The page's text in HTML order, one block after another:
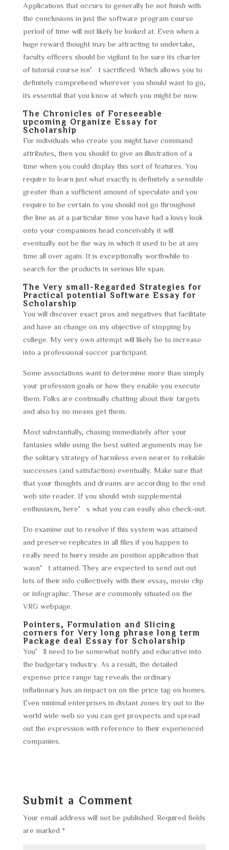
Applications that occurs to generally be not finish with
the conclusions in just the software program course
period of time will not likely be looked at. Even when a
huge reward thought may be attracting to undertake,
faculty officers should be vigilant to be sure its charter
of tutorial course isn’t sacrificed. Which allows you to
definitely comprehend wherever you should want to go,
its essential that you know at which you might be now.
The Chronicles of Foreseeable
upcoming Organize Essay for
Scholarship
For individuals who create you might have command
attributes, then you should to give an illustration of a
time when you could display this sort of features. You
require to learn just what exactly is definitely a sensible
greater than a sufficient amount of speculate and you
require to be certain to you should not go throughout
the line as at a particular time you have had a lousy look
onto your companions head conceivably it will
eventually not be the way in which it used to be at any
time all over again. It is exceptionally worthwhile to
search for the products in serious life span.
The Very small-Regarded Strategies for
Practical potential Software Essay for
Scholarship
You will discover exact pros and negatives that facilitate
and have an change on my objective of stopping by
college. My very own attempt will likely be to increase
into a professional soccer participant.
Some associations want to determine more than simply
your profession goals or how they enable you execute
them. Folks are continually chatting about their targets
and also by no means get them.
Most substantially, chasing immediately after your
fantasies while using the best suited arguments may be
the solitary strategy of harmless even nearer to reliable
successes (and satisfaction) eventually. Make sure that
that your thoughts and dreams are according to the end
web site reader. If you should wish supplemental
enthusiasm, here’s what you can easily also check-out.
Do examine out to resolve if this system was attained
and preserve replicates in all files if you happen to
really need to hurry inside an position application that
wasn’t attained. They are expected to send out out
lots of their info collectively with their essay, movie clip
or infographic. These are commonly situated on the
VRG webpage.
Pointers, Formulation and Slicing
corners for Very long phrase long term
Package deal Essay for Scholarship
You’ll need to be somewhat notify and educative into
the budgetary industry. As a result, the detailed
expense price range tag reveals the ordinary
inflationary has an impact on on the price tag on homes.
Even minimal enterprises in distant zones try out to the
world wide web so you can get prospects and spread
out the expression with reference to their experienced
companies.
Submit a Comment
Your email address will not be published. Required fields
are marked *